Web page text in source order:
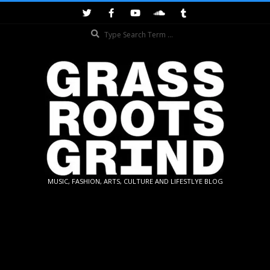
GRASSROOTS
MUSIC, FASHION, ARTS, CULTURE AND LIFESTLYE BLOG